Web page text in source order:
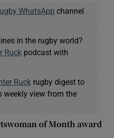
WhatsApp channel
in the rugby world?
Ruck podcast with
Ruckrugby digest to
weekly view from the
of Month award